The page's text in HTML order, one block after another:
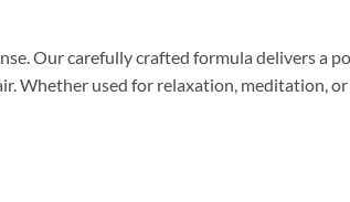
Our carefully crafted formula delivers a
Whether used for relaxation, meditation,